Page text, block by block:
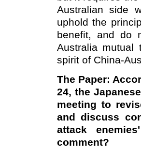
Australian side
uphold the
benefit, and do
Australia
spirit of China-
The Paper:
24, the
meeting to
and discuss
attack
comment?